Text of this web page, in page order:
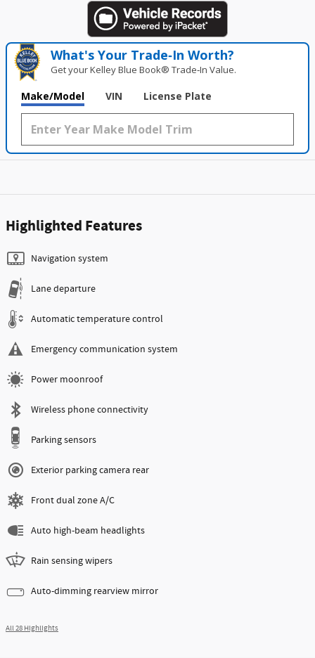
What's Your Trade‑In Worth?
Get your Kelley Blue Book® Trade‑In Value.
Make/Model VIN License Plate
Highlighted Features
Navigation system
Lane departure
Automatic temperature control
Emergency communication system
Power moonroof
Wireless phone connectivity
Parking sensors
Exterior parking camera rear
Front dual zone A/C
Auto high-beam headlights
Rain sensing wipers
Auto-dimming rearview mirror
All 28 Highlights